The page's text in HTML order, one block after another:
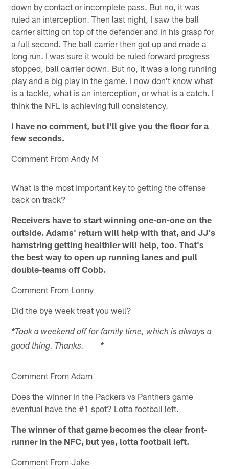
down by contact or incomplete pass. But no, it was
ruled an interception. Then last night, I saw the ball
carrier sitting on top of the defender and in his grasp for
a full second. The ball carrier then got up and made a
long run. I was sure it would be ruled forward progress
stopped, ball carrier down. But no, it was a long running
play and a big play in the game. I now don't know what
is a tackle, what is an interception, or what is a catch. I
think the NFL is achieving full consistency.
I have no comment, but I'll give you the floor for a
few seconds.
Comment From Andy M
What is the most important key to getting the offense
back on track?
Receivers have to start winning one-on-one on the
outside. Adams' return will help with that, and JJ's
hamstring getting healthier will help, too. That's
the best way to open up running lanes and pull
double-teams off Cobb.
Comment From Lonny
Did the bye week treat you well?
*Took a weekend off for family time, which is always a
good thing. Thanks. *
Comment From Adam
Does the winner in the Packers vs Panthers game
eventual have the #1 spot? Lotta football left.
The winner of that game becomes the clear front-
runner in the NFC, but yes, lotta football left.
Comment From Jake